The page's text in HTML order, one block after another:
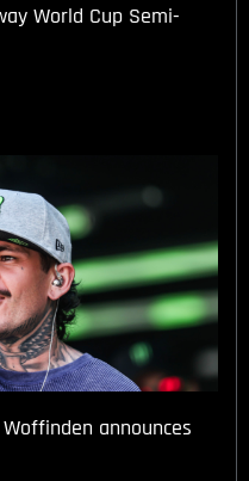
World Cup Semi-
announces